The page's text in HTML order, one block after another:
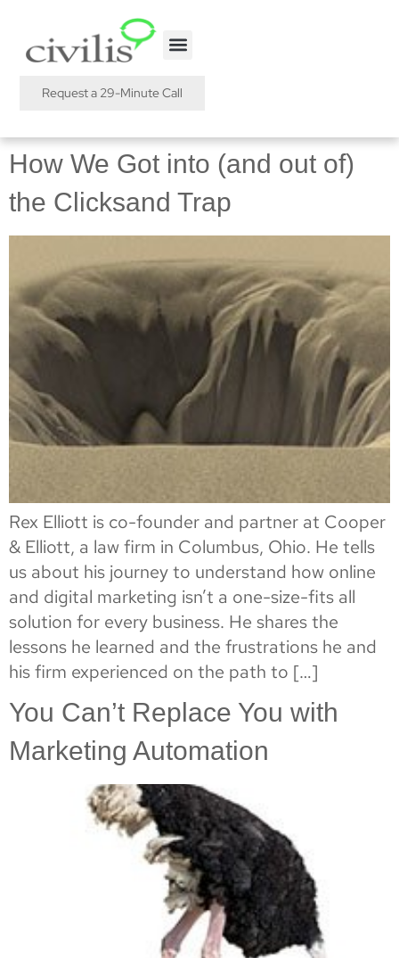
Request a 29-Minute Call
How We Got into (and out of)
the Clicksand Trap
Rex Elliott is co-founder and partner at Cooper
& Elliott, a law firm in Columbus, Ohio. He tells
us about his journey to understand how online
and digital marketing isn’t a one-size-fits all
solution for every business. He shares the
lessons he learned and the frustrations he and
his firm experienced on the path to […]
You Can’t Replace You with
Marketing Automation